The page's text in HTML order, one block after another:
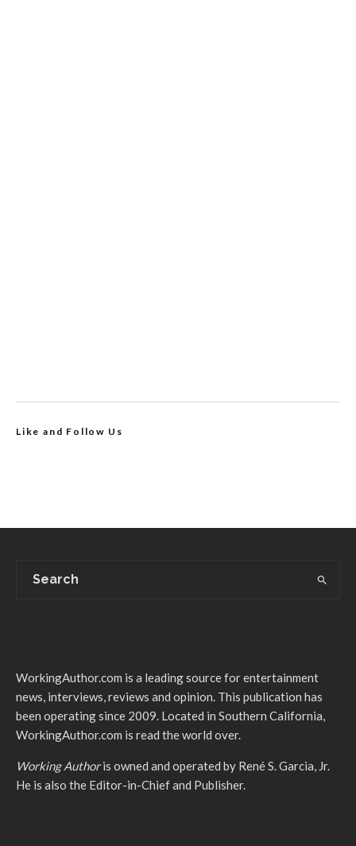
Like and Follow Us
WorkingAuthor.com is a leading source for entertainment
news, interviews, reviews and opinion. This publication has
been operating since 2009. Located in Southern California,
WorkingAuthor.com is read the world over.
Working Authoris owned and operated by René S. Garcia, Jr.
He is also the Editor-in-Chief and Publisher.